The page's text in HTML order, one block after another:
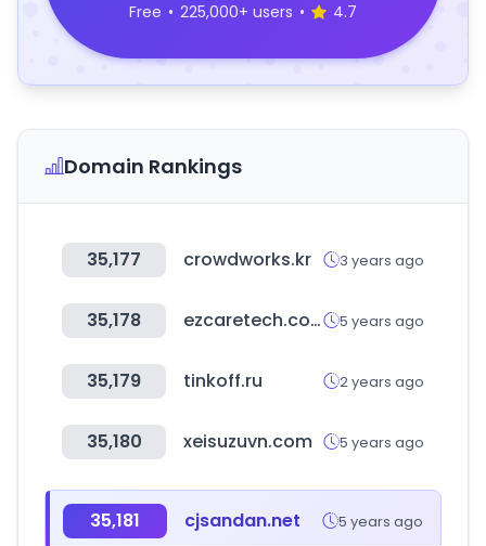
Free • 225,000+ users • 4.7
Domain Rankings
35,177 crowdworks.kr 3 years ago
35,178 ezcaretech.com 5 years ago
35,179 tinkoff.ru 2 years ago
35,180 xeisuzuvn.com 5 years ago
35,181 cjsandan.net 5 years ago